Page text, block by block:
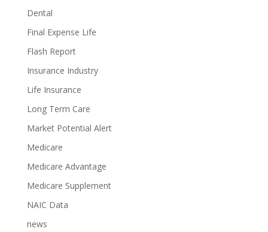
Dental
Final Expense Life
Flash Report
Insurance Industry
Life Insurance
Long Term Care
Market Potential Alert
Medicare
Medicare Advantage
Medicare Supplement
NAIC Data
news